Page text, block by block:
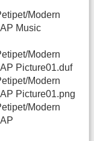
Modern
Music
Modern
Picture01.duf
Modern
Picture01.png
Modern